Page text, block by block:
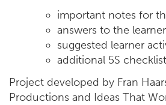
important notes for
answers to the
suggested learner
additional 5S
Project developed by Fran
Productions and Ideas That